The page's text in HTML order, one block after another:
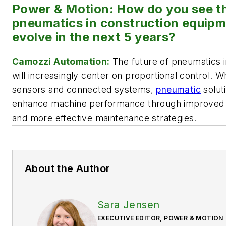
Power & Motion: How do you see
pneumatics in construction
evolve in the next 5 years?
Camozzi Automation: The future of pneumatics
will increasingly center on proportional control.
sensors and connected systems, pneumatic
enhance machine performance through
and more effective maintenance strategies.
About the Author
Sara Jensen
EXECUTIVE EDITOR, POWER & MOTION